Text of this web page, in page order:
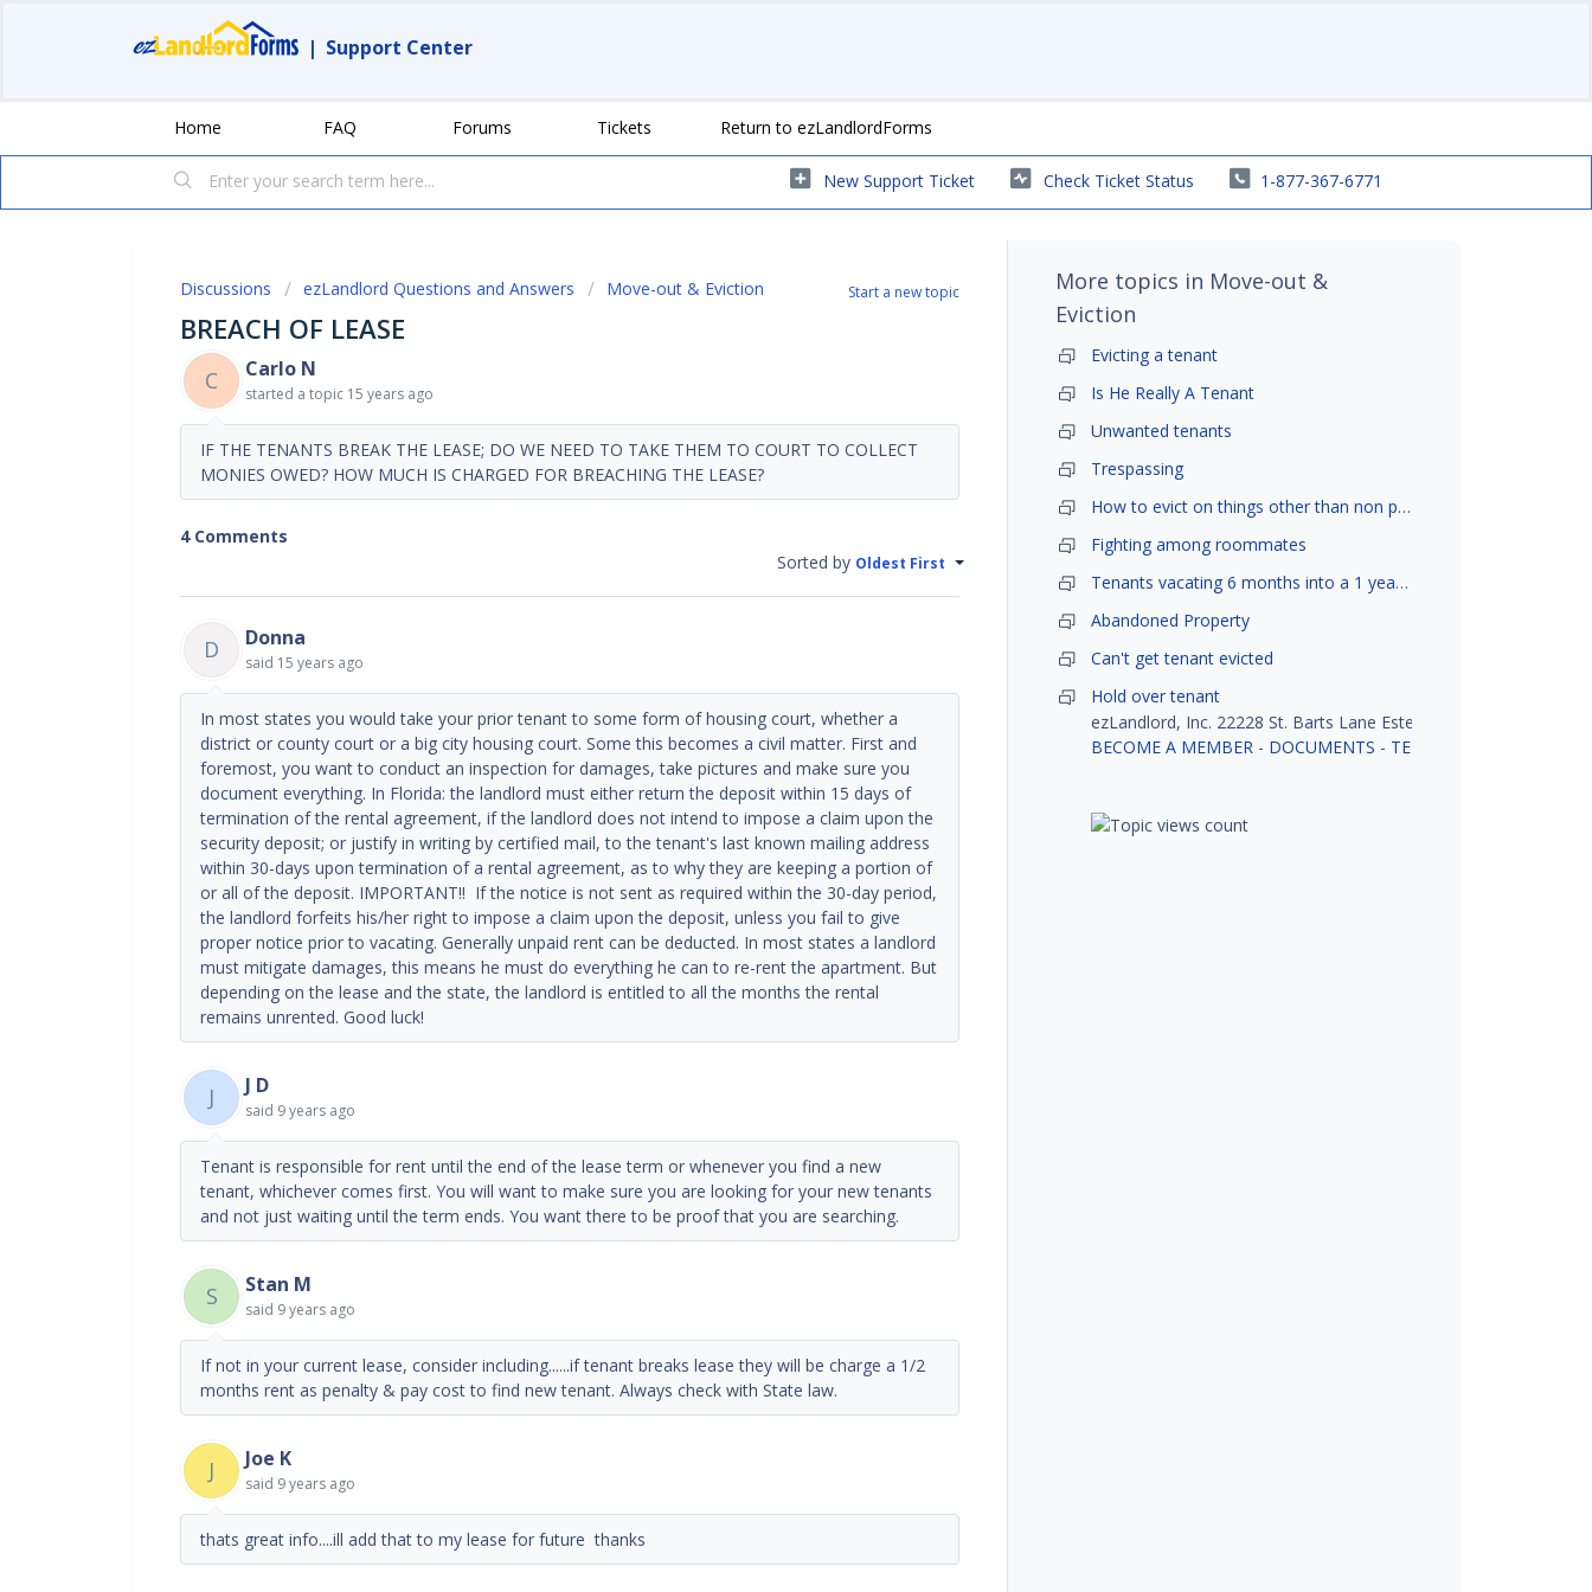
| Support Center
Home FAQ Forums Tickets Return to ezLandlordForms
New Support Ticket Check Ticket Status 1-877-367-6771
Start a new topic
Discussions ezLandlord Questions and Answers Move-out & Eviction
BREACH OF LEASE
C Carlo N
started a topic 15 years ago
IF THE TENANTS BREAK THE LEASE; DO WE NEED TO TAKE THEM TO COURT TO COLLECT
MONIES OWED? HOW MUCH IS CHARGED FOR BREACHING THE LEASE?
4 Comments
Sorted by Oldest First
D Donna
said 15 years ago
In most states you would take your prior tenant to some form of housing court, whether a
district or county court or a big city housing court. Some this becomes a civil matter. First and
foremost, you want to conduct an inspection for damages, take pictures and make sure you
document everything. In Florida: the landlord must either return the deposit within 15 days of
termination of the rental agreement, if the landlord does not intend to impose a claim upon the
security deposit; or justify in writing by certified mail, to the tenant's last known mailing address
within 30-days upon termination of a rental agreement, as to why they are keeping a portion of
or all of the deposit. IMPORTANT!! If the notice is not sent as required within the 30-day period,
the landlord forfeits his/her right to impose a claim upon the deposit, unless you fail to give
proper notice prior to vacating. Generally unpaid rent can be deducted. In most states a landlord
must mitigate damages, this means he must do everything he can to re-rent the apartment. But
depending on the lease and the state, the landlord is entitled to all the months the rental
remains unrented. Good luck!
J J D
said 9 years ago
Tenant is responsible for rent until the end of the lease term or whenever you find a new
tenant, whichever comes first. You will want to make sure you are looking for your new tenants
and not just waiting until the term ends. You want there to be proof that you are searching.
S Stan M
said 9 years ago
If not in your current lease, consider including......if tenant breaks lease they will be charge a 1/2
months rent as penalty & pay cost to find new tenant. Always check with State law.
J Joe K
said 9 years ago
thats great info....ill add that to my lease for future thanks
More topics in Move-out &
Eviction
Evicting a tenant
Is He Really A Tenant
Unwanted tenants
Trespassing
How to evict on things other than non payment- is it possible?
Fighting among roommates
Tenants vacating 6 months into a 1 year lease.
Abandoned Property
Can't get tenant evicted
Hold over tenant
ezLandlord, Inc. 22228 St. Barts Lane Estero, FL 33928
BECOME A MEMBER - DOCUMENTS - TENANT SCREENING